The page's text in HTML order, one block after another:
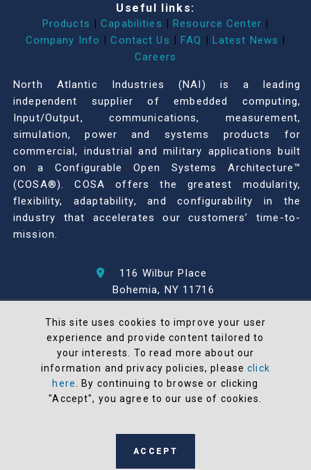
Useful links:
Products | Capabilities | Resource Center |
Company Info | Contact Us | FAQ | Latest News |
Careers
North Atlantic Industries (NAI) is a leading
independent supplier of embedded computing,
Input/Output, communications, measurement,
simulation, power and systems products for
commercial, industrial and military applications built
on a Configurable Open Systems Architecture™
(COSA®). COSA offers the greatest modularity,
flexibility, adaptability, and configurability in the
industry that accelerates our customers’ time-to-
mission.
116 Wilbur Place
Bohemia, NY 11716
© 2026 North Atlantic Industries
AS9100 Rev D & ISO9001: 2015 Certified
CMMC Level 2 (C3PAO) Compliant
Terms and Conditions
manufactured in the United States
This site uses cookies to improve your user
experience and provide content tailored to
your interests. To read more about our
information and privacy policies, pleaseclick
here
. By continuing to browse or clicking
"Accept", you agree to our use of cookies.
ACCEPT